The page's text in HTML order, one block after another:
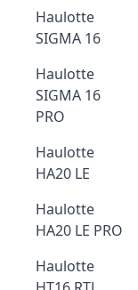
Haulotte
SIGMA 16
Haulotte
SIGMA 16
PRO
Haulotte
HA20 LE
Haulotte
HA20 LE PRO
Haulotte